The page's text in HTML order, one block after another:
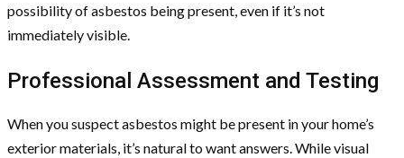
possibility of asbestos being present, even if it’s not
immediately visible.
Professional Assessment and Testing
When you suspect asbestos might be present in your home’s
exterior materials, it’s natural to want answers. While visual